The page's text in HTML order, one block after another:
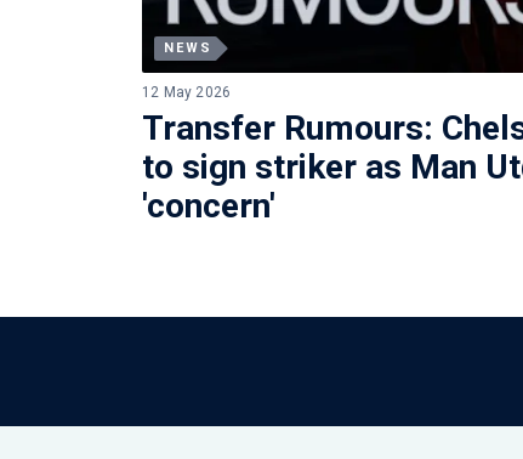
NEWS
12 May 2026
Transfer Rumours:
to sign striker as Man
'concern'